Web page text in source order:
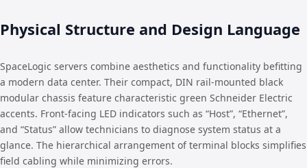
Physical Structure and Design Language
SpaceLogic servers combine aesthetics and functionality befitting
a modern data center. Their compact, DIN rail-mounted black
modular chassis feature characteristic green Schneider Electric
accents. Front-facing LED indicators such as “Host”, “Ethernet”,
and “Status” allow technicians to diagnose system status at a
glance. The hierarchical arrangement of terminal blocks simplifies
field cabling while minimizing errors.